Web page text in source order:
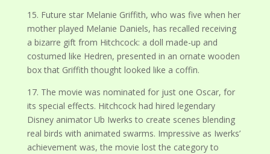
15. Future star Melanie Griffith, who was five when her
mother played Melanie Daniels, has recalled receiving
a bizarre gift from Hitchcock: a doll made-up and
costumed like Hedren, presented in an ornate wooden
box that Griffith thought looked like a coffin.
17. The movie was nominated for just one Oscar, for
its special effects. Hitchcock had hired legendary
Disney animator Ub Iwerks to create scenes blending
real birds with animated swarms. Impressive as Iwerks’
achievement was, the movie lost the category to